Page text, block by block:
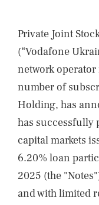
Private Joint
(“Vodafone
network
number of
Holding, has
has successfully
capital markets
6.20% loan
2025 (the
and with limited